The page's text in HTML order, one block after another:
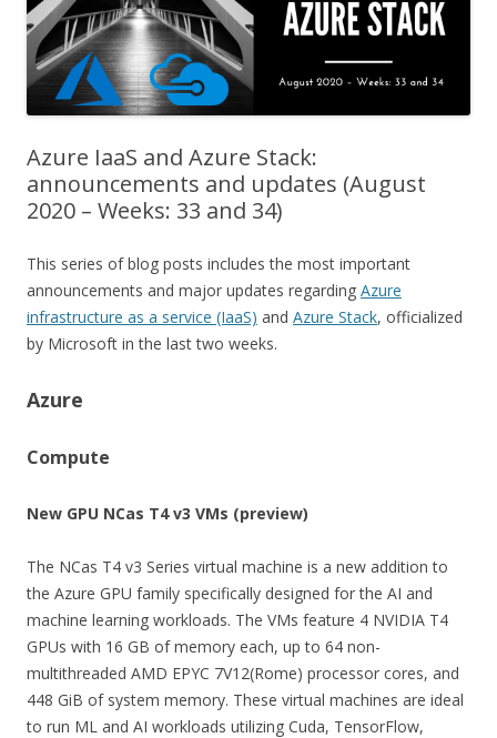
Azure IaaS and Azure Stack:
announcements and updates (August
2020 – Weeks: 33 and 34)
This series of blog posts includes the most important
announcements and major updates regarding Azure
infrastructure as a service (IaaS) and Azure Stack, officialized
by Microsoft in the last two weeks.
Azure
Compute
New GPU NCas T4 v3 VMs (preview)
The NCas T4 v3 Series virtual machine is a new addition to
the Azure GPU family specifically designed for the AI and
machine learning workloads. The VMs feature 4 NVIDIA T4
GPUs with 16 GB of memory each, up to 64 non-
multithreaded AMD EPYC 7V12(Rome) processor cores, and
448 GiB of system memory. These virtual machines are ideal
to run ML and AI workloads utilizing Cuda, TensorFlow,